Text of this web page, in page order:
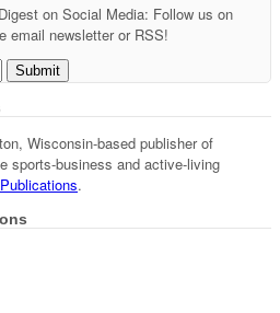
on Social Media: Follow us on
email newsletter or RSS!
Wisconsin-based publisher of
sports-business and active-living
.